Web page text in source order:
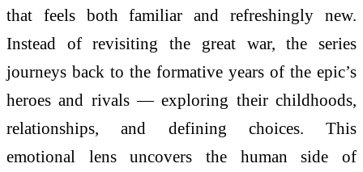
that feels both familiar and refreshingly new.
Instead of revisiting the great war, the series
journeys back to the formative years of the epic’s
heroes and rivals — exploring their childhoods,
relationships, and defining choices. This
emotional lens uncovers the human side of